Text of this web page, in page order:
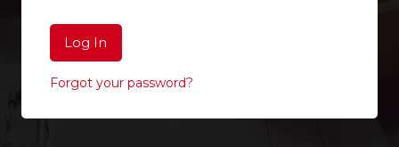
Forgot your password?